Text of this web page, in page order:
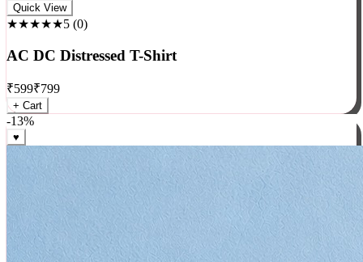
Rock
★★★★★5(0)
AC DC Distressed T-Shirt
₹599₹799
+ Cart
-13%